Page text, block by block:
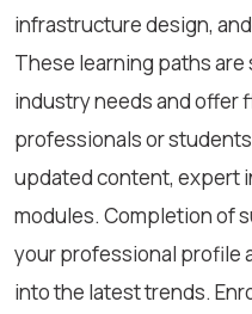
infrastructure design,
These learning paths
industry needs and offer
professionals or
updated content, expert
modules. Completion of
your professional profile
into the latest trends.